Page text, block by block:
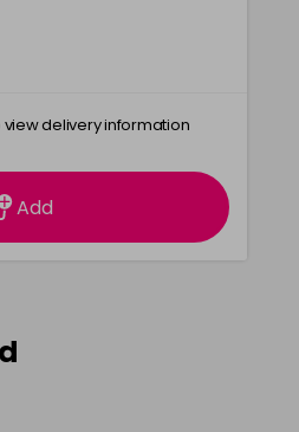
delivery information
Add